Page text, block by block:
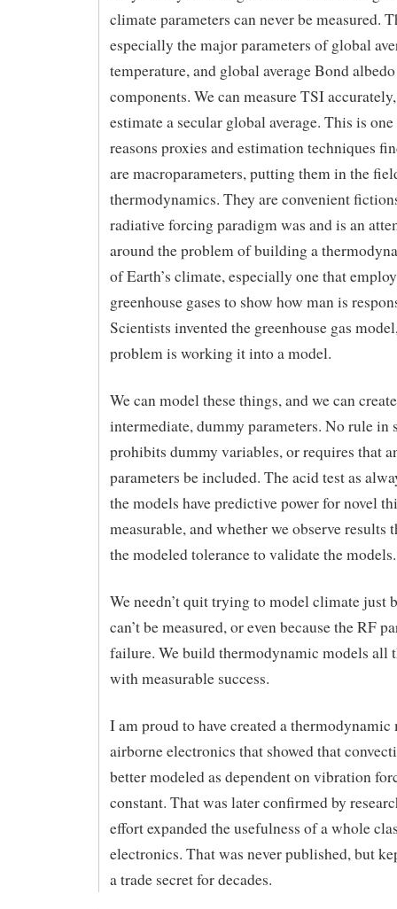
climate parameters can never be measured.
especially the major parameters of global
temperature, and global average Bond
components. We can measure TSI
estimate a secular global average. This is
reasons proxies and estimation techniques
are macroparameters, putting them in the
thermodynamics. They are convenient
radiative forcing paradigm was and is an
around the problem of building a
of Earth’s climate, especially one that
greenhouse gases to show how man is
Scientists invented the greenhouse gas
problem is working it into a model.
We can model these things, and we can create
intermediate, dummy parameters. No rule in
prohibits dummy variables, or requires that
parameters be included. The acid test as
the models have predictive power for novel
measurable, and whether we observe
the modeled tolerance to validate the models.
We needn’t quit trying to model climate just
can’t be measured, or even because the RF
failure. We build thermodynamic models all
with measurable success.
I am proud to have created a
airborne electronics that showed that
better modeled as dependent on vibration
constant. That was later confirmed by
effort expanded the usefulness of a whole
electronics. That was never published, but
a trade secret for decades.